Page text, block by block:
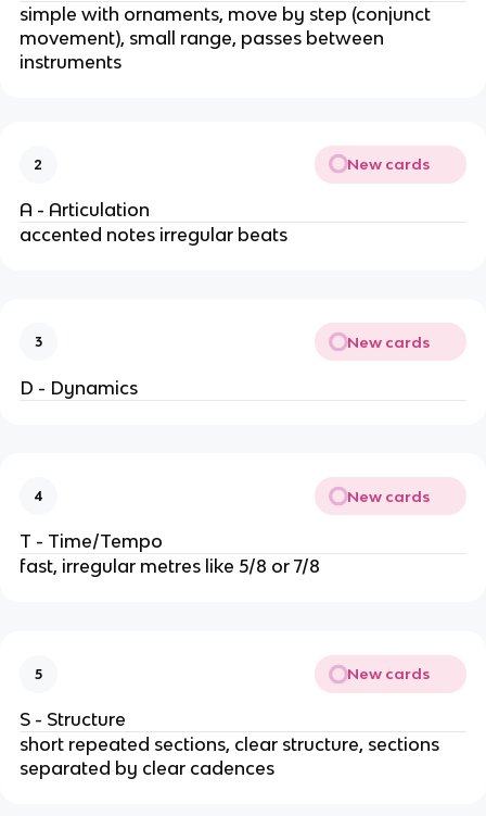
simple with ornaments, move by step (conjunct
movement), small range, passes between
instruments
2 New cards
A - Articulation
accented notes irregular beats
3 New cards
D - Dynamics
4 New cards
T - Time/Tempo
fast, irregular metres like 5/8 or 7/8
5 New cards
S - Structure
short repeated sections, clear structure, sections
separated by clear cadences